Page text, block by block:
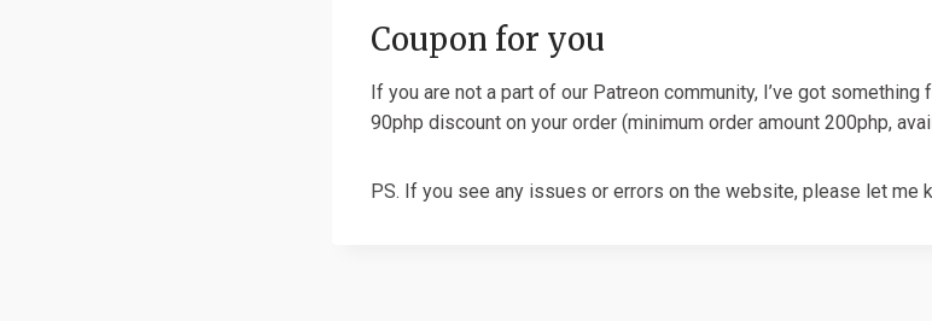
Coupon for you
If you are not a part of our Patreon community, I’ve got something
90php discount on your order (minimum order amount 200php,
PS. If you see any issues or errors on the website, please let me